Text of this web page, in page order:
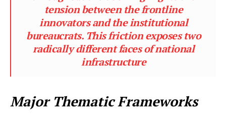
tension between the frontline
innovators and the institutional
bureaucrats. This friction exposes two
radically different faces of national
infrastructure
Major Thematic Frameworks